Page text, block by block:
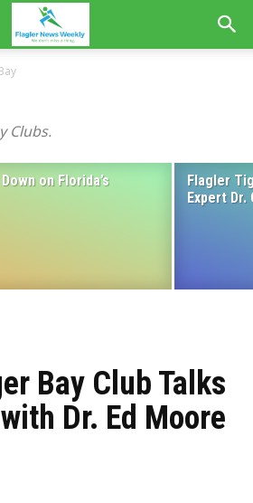
Clubs.
Topics for Executive
on Florida’s
Flagler
Expert Dr.
Bay Club Talks
Dr. Ed Moore